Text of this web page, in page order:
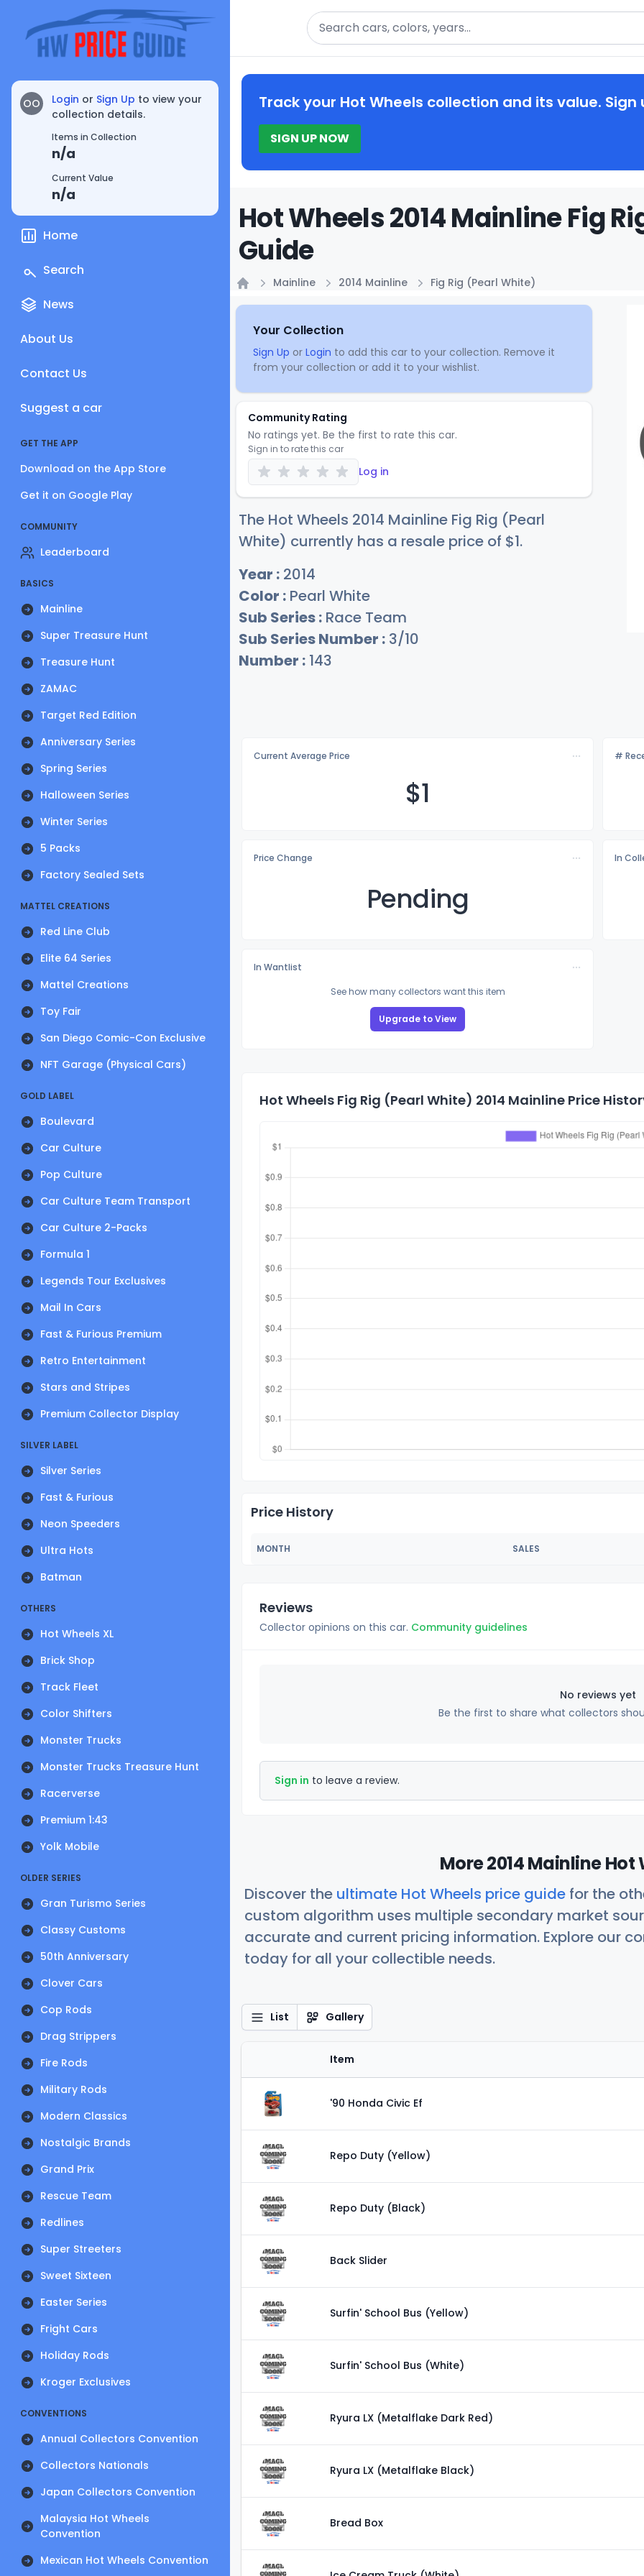
OO Login or Sign Up to view your
collection details.
Items in Collection
n/a
Current Value
n/a
Home
Search
News
About Us
Contact Us
Suggest a car
GET THE APP
Download on the App Store
Get it on Google Play
COMMUNITY
Leaderboard
BASICS
Mainline
Super Treasure Hunt
Treasure Hunt
ZAMAC
Target Red Edition
Anniversary Series
Spring Series
Halloween Series
Winter Series
5 Packs
Factory Sealed Sets
MATTEL CREATIONS
Red Line Club
Elite 64 Series
Mattel Creations
Toy Fair
San Diego Comic-Con Exclusive
NFT Garage (Physical Cars)
GOLD LABEL
Boulevard
Car Culture
Pop Culture
Car Culture Team Transport
Car Culture 2-Packs
Formula 1
Legends Tour Exclusives
Mail In Cars
Fast & Furious Premium
Retro Entertainment
Stars and Stripes
Premium Collector Display
SILVER LABEL
Silver Series
Fast & Furious
Neon Speeders
Ultra Hots
Batman
OTHERS
Hot Wheels XL
Brick Shop
Track Fleet
Color Shifters
Monster Trucks
Monster Trucks Treasure Hunt
Racerverse
Premium 1:43
Yolk Mobile
OLDER SERIES
Gran Turismo Series
Classy Customs
50th Anniversary
Clover Cars
Cop Rods
Drag Strippers
Fire Rods
Military Rods
Modern Classics
Nostalgic Brands
Grand Prix
Rescue Team
Redlines
Super Streeters
Sweet Sixteen
Easter Series
Fright Cars
Holiday Rods
Kroger Exclusives
CONVENTIONS
Annual Collectors Convention
Collectors Nationals
Japan Collectors Convention
Malaysia Hot Wheels
Convention
Mexican Hot Wheels Convention
Search
Track your Hot Wheels collection and its value. Sign
SIGN UP NOW
Hot Wheels 2014 Mainline Fig
Guide
Mainline 2014 Mainline Fig Rig (Pearl White)
Your Collection
Sign Up or Login to add this car to your collection. Remove it
from your collection or add it to your wishlist.
Community Rating
No ratings yet. Be the first to rate this car.
Sign in to rate this car
Log in
The Hot Wheels 2014 Mainline Fig Rig (Pearl
White) currently has a resale price of $1.
Year : 2014
Color : Pearl White
Sub Series : Race Team
Sub Series Number : 3/10
Number : 143
Current Average Price
$1
#
Price Change
Pending
In
In Wantlist
See how many collectors want this item
Upgrade to View
Hot Wheels Fig Rig (Pearl White) 2014 Mainline Price
Price History
MONTH SALES
Reviews
Collector opinions on this car. Community guidelines
No reviews yet
Be the first to share what collectors
Sign in to leave a review.
More 2014 Mainline Hot
Discover the ultimate Hot Wheels price guide for the
custom algorithm uses multiple secondary market
accurate and current pricing information. Explore our
today for all your collectible needs.
List Gallery
Item
'90 Honda Civic Ef
Repo Duty (Yellow)
Repo Duty (Black)
Back Slider
Surfin' School Bus (Yellow)
Surfin' School Bus (White)
Ryura LX (Metalflake Dark Red)
Ryura LX (Metalflake Black)
Bread Box